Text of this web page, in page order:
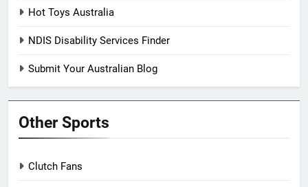
Hot Toys Australia
NDIS Disability Services Finder
Submit Your Australian Blog
Other Sports
Clutch Fans